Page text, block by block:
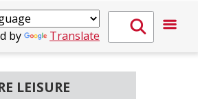
by Translate
LEISURE